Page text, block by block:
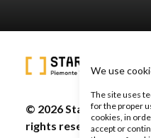
© 2026 Start Cup
rights reserved -
We use
The site uses
for the proper
cookies, in
accept or